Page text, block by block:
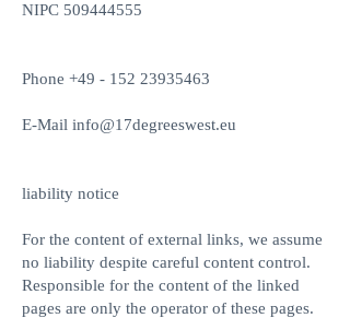
NIPC 509444555
Phone +49 - 152 23935463
E-Mail info@17degreeswest.eu
liability notice
For the content of external links, we assume
no liability despite careful content control.
Responsible for the content of the linked
pages are only the operator of these pages.